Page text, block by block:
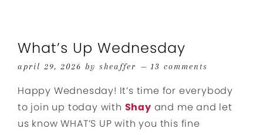
What’s Up Wednesday
april 29, 2026 by sheaffer 13 comments
Happy Wednesday! It’s time for everybody
to join up today with Shay and me and let
us know WHAT’S UP with you this fine